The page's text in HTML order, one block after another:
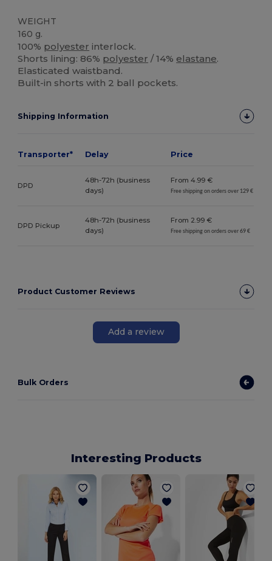
WEIGHT
160 g.
100% polyester interlock.
Shorts lining: 86% polyester / 14% elastane.
Elasticated waistband.
Built-in shorts with 2 ball pockets.
Shipping Information
Transporter* Delay Price
DPD
48h-72h (business
days)
From 4.99 €
Free shipping on orders over 129 €
DPD Pickup
48h-72h (business
days)
From 2.99 €
Free shipping on orders over 69 €
Product Customer Reviews
Add a review
Bulk Orders
Interesting Products